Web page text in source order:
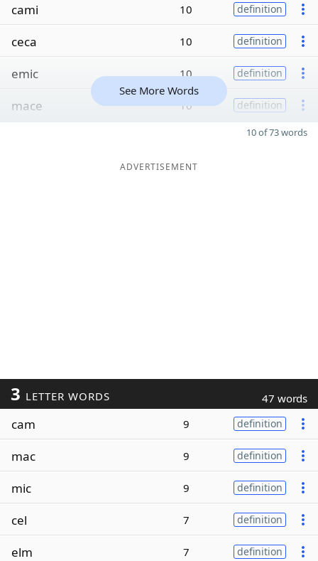
cami 10 definition
ceca 10 definition
emic 10 definition
mace 10 definition
See More Words
10 of 73 words
ADVERTISEMENT
3 LETTER WORDS 47 words
cam 9 definition
mac 9 definition
mic 9 definition
cel 7 definition
elm 7 definition